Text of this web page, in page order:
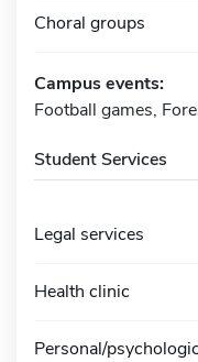
Choral groups
Campus events:
Football games,
Student Services
Legal services
Health clinic
Personal/